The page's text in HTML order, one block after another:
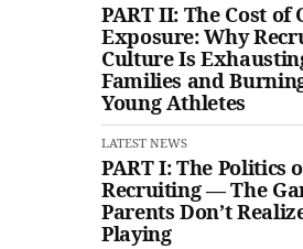
PART II: The Cost of
Exposure: Why
Culture Is
Families and
Young Athletes
LATEST NEWS
PART I: The Politics
Recruiting — The
Parents Don’t
Playing